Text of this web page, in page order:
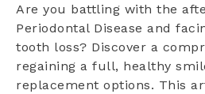
Are you battling with the
Periodontal Disease and
tooth loss? Discover a
regaining a full, healthy
replacement options. This